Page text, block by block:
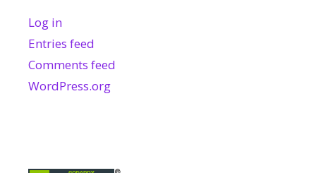
Log in
Entries feed
Comments feed
WordPress.org